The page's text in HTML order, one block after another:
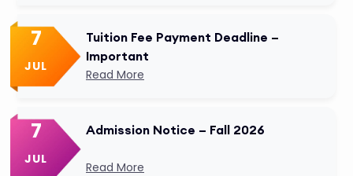
7
JUL
Tuition Fee Payment Deadline –
Important
Read More
7
JUL
Admission Notice – Fall 2026
Read More